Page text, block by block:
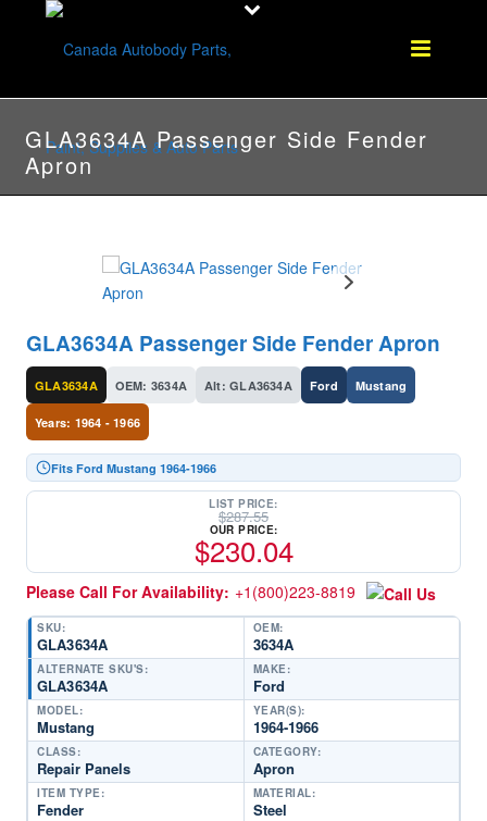
GLA3634A Passenger Side Fender
Apron
GLA3634A Passenger Side Fender Apron
GLA3634A OEM: 3634A Alt: GLA3634A Ford Mustang
Years: 1964 - 1966
Fits Ford Mustang 1964-1966
LIST PRICE:
$287.55
OUR PRICE:
$230.04
Please Call For Availability: +1(800)223-8819
SKU:
GLA3634A
OEM:
3634A
ALTERNATE SKU'S:
GLA3634A
MAKE:
Ford
MODEL:
Mustang
YEAR(S):
1964-1966
CLASS:
Repair Panels
CATEGORY:
Apron
ITEM TYPE:
Fender
MATERIAL:
Steel